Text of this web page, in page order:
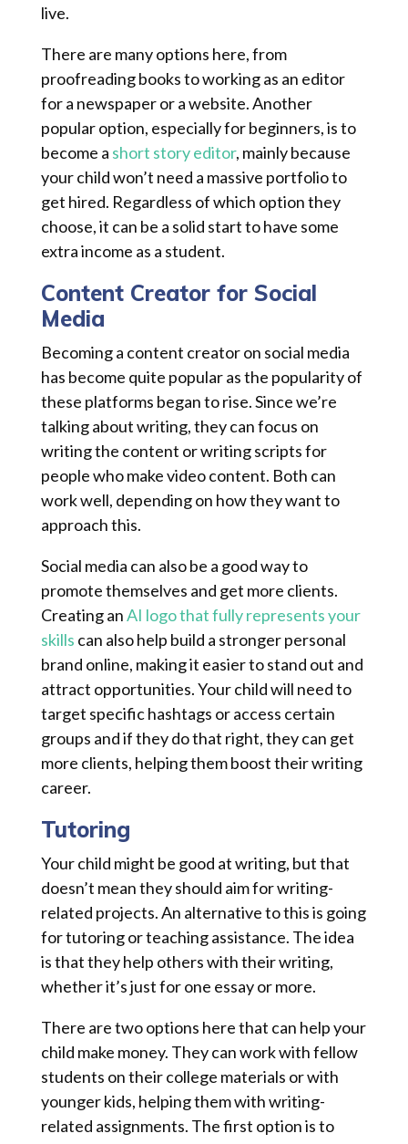
live.
There are many options here, from
proofreading books to working as an editor
for a newspaper or a website. Another
popular option, especially for beginners, is to
become a short story editor, mainly because
your child won’t need a massive portfolio to
get hired. Regardless of which option they
choose, it can be a solid start to have some
extra income as a student.
Content Creator for Social
Media
Becoming a content creator on social media
has become quite popular as the popularity of
these platforms began to rise. Since we’re
talking about writing, they can focus on
writing the content or writing scripts for
people who make video content. Both can
work well, depending on how they want to
approach this.
Social media can also be a good way to
promote themselves and get more clients.
Creating anAI logo that fully represents your
skills can also help build a stronger personal
brand online, making it easier to stand out and
attract opportunities. Your child will need to
target specific hashtags or access certain
groups and if they do that right, they can get
more clients, helping them boost their writing
career.
Tutoring
Your child might be good at writing, but that
doesn’t mean they should aim for writing-
related projects. An alternative to this is going
for tutoring or teaching assistance. The idea
is that they help others with their writing,
whether it’s just for one essay or more.
There are two options here that can help your
child make money. They can work with fellow
students on their college materials or with
younger kids, helping them with writing-
related assignments. The first option is to